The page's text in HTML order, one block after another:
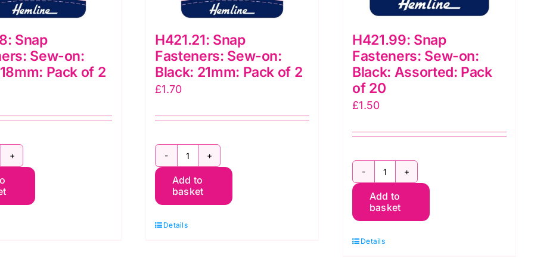
Snap
Sew-on:
Pack of 2
H421.21: Snap
Fasteners: Sew-on:
Black: 21mm: Pack of 2
£1.70
H421.21:
Snap
Fasteners:
Add to
basket
Details
H421.99: Snap
Fasteners: Sew-on:
Black: Assorted: Pack
of 20
£1.50
H421.99:
Snap
Fasteners:
Add to
basket
Details